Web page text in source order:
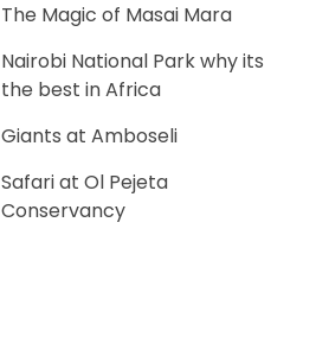
The Magic of Masai Mara
Nairobi National Park why its
the best in Africa
Giants at Amboseli
Safari at Ol Pejeta
Conservancy